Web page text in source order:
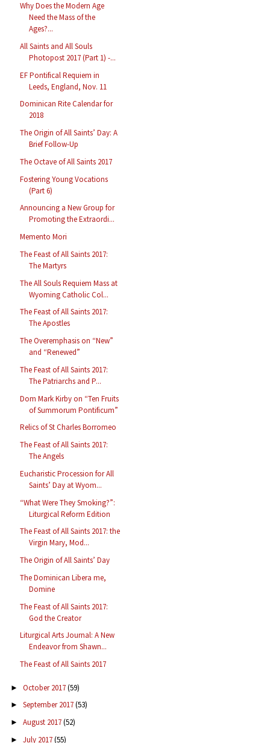
Why Does the Modern Age
Need the Mass of the
Ages?...
All Saints and All Souls
Photopost 2017 (Part 1) -...
EF Pontifical Requiem in
Leeds, England, Nov. 11
Dominican Rite Calendar for
2018
The Origin of All Saints’ Day: A
Brief Follow-Up
The Octave of All Saints 2017
Fostering Young Vocations
(Part 6)
Announcing a New Group for
Promoting the Extraordi...
Memento Mori
The Feast of All Saints 2017:
The Martyrs
The All Souls Requiem Mass at
Wyoming Catholic Col...
The Feast of All Saints 2017:
The Apostles
The Overemphasis on “New”
and “Renewed”
The Feast of All Saints 2017:
The Patriarchs and P...
Dom Mark Kirby on “Ten Fruits
of Summorum Pontificum”
Relics of St Charles Borromeo
The Feast of All Saints 2017:
The Angels
Eucharistic Procession for All
Saints’ Day at Wyom...
“What Were They Smoking?”:
Liturgical Reform Edition
The Feast of All Saints 2017: the
Virgin Mary, Mod...
The Origin of All Saints’ Day
The Dominican Libera me,
Domine
The Feast of All Saints 2017:
God the Creator
Liturgical Arts Journal: A New
Endeavor from Shawn...
The Feast of All Saints 2017
► October 2017(59)
► September 2017(53)
► August 2017(52)
► July 2017(55)